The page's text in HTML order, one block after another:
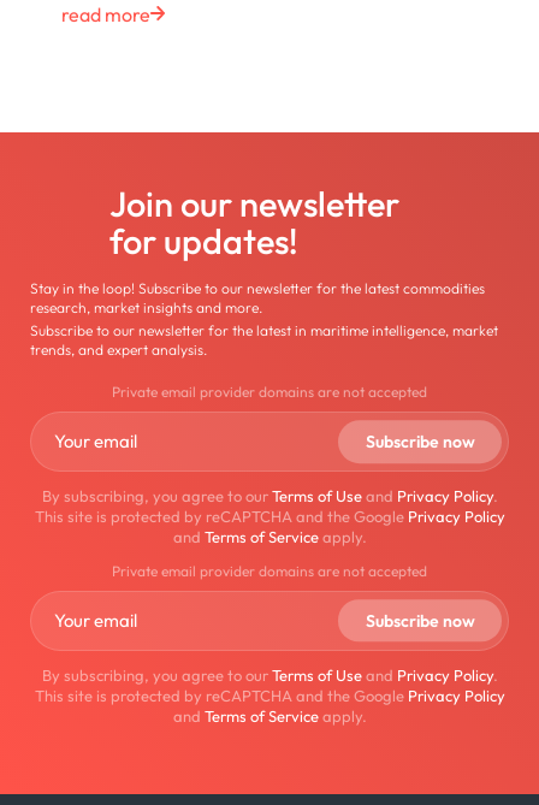
read more
Join our newsletter
for updates!
Stay in the loop! Subscribe to our newsletter for the latest commodities
research, market insights and more.
Subscribe to our newsletter for the latest in maritime intelligence, market
trends, and expert analysis.
Private email provider domains are not accepted
By subscribing, you agree to ourTerms of Useand Privacy Policy.
This site is protected by reCAPTCHA and the Google Privacy Policy
and Terms of Serviceapply.
Private email provider domains are not accepted
By subscribing, you agree to ourTerms of Useand Privacy Policy.
This site is protected by reCAPTCHA and the Google Privacy Policy
and Terms of Serviceapply.